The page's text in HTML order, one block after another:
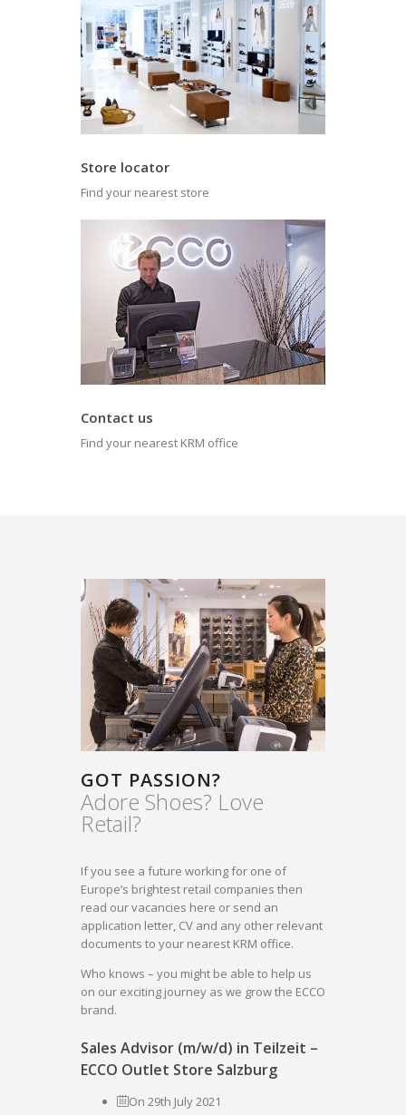
Store locator
Find your nearest store
Contact us
Find your nearest KRM office
GOT PASSION?
Adore Shoes? Love
Retail?
If you see a future working for one of
Europe’s brightest retail companies then
read our vacancies here or send an
application letter, CV and any other relevant
documents to your nearest KRM office.
Who knows – you might be able to help us
on our exciting journey as we grow the ECCO
brand.
Sales Advisor (m/w/d) in Teilzeit –
ECCO Outlet Store Salzburg
On 29th July 2021